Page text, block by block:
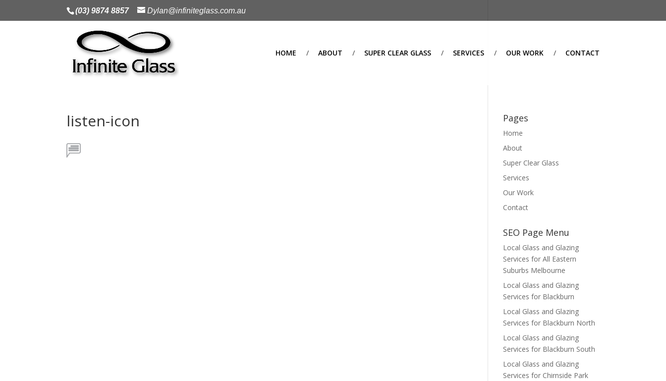
(03) 9874 8857 Dylan@infiniteglass.com.au
HOME ABOUT SUPER CLEAR GLASS SERVICES OUR WORK CONTACT
listen-icon Pages
Home
About
Super Clear Glass
Services
Our Work
Contact
SEO Page Menu
Local Glass and Glazing
Services for All Eastern
Suburbs Melbourne
Local Glass and Glazing
Services for Blackburn
Local Glass and Glazing
Services for Blackburn North
Local Glass and Glazing
Services for Blackburn South
Local Glass and Glazing
Services for Chirnside Park